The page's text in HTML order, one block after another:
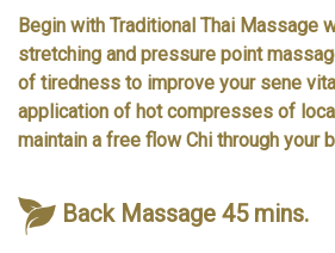
Begin with Traditional Thai Massage
stretching and pressure point
of tiredness to improve your sene
application of hot compresses of
maintain a free flow Chi through your
Back Massage 45 mins.